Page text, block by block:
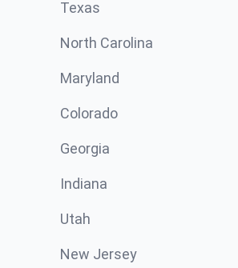
Texas
North Carolina
Maryland
Colorado
Georgia
Indiana
Utah
New Jersey